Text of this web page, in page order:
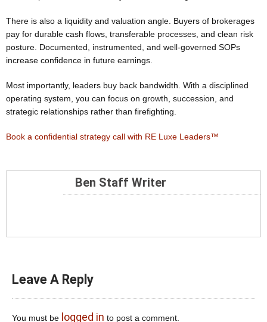
There is also a liquidity and valuation angle. Buyers of brokerages
pay for durable cash flows, transferable processes, and clean risk
posture. Documented, instrumented, and well-governed SOPs
increase confidence in future earnings.
Most importantly, leaders buy back bandwidth. With a disciplined
operating system, you can focus on growth, succession, and
strategic relationships rather than firefighting.
Book a confidential strategy call with RE Luxe Leaders™
Ben Staff Writer
Leave A Reply
You must be logged in to post a comment.